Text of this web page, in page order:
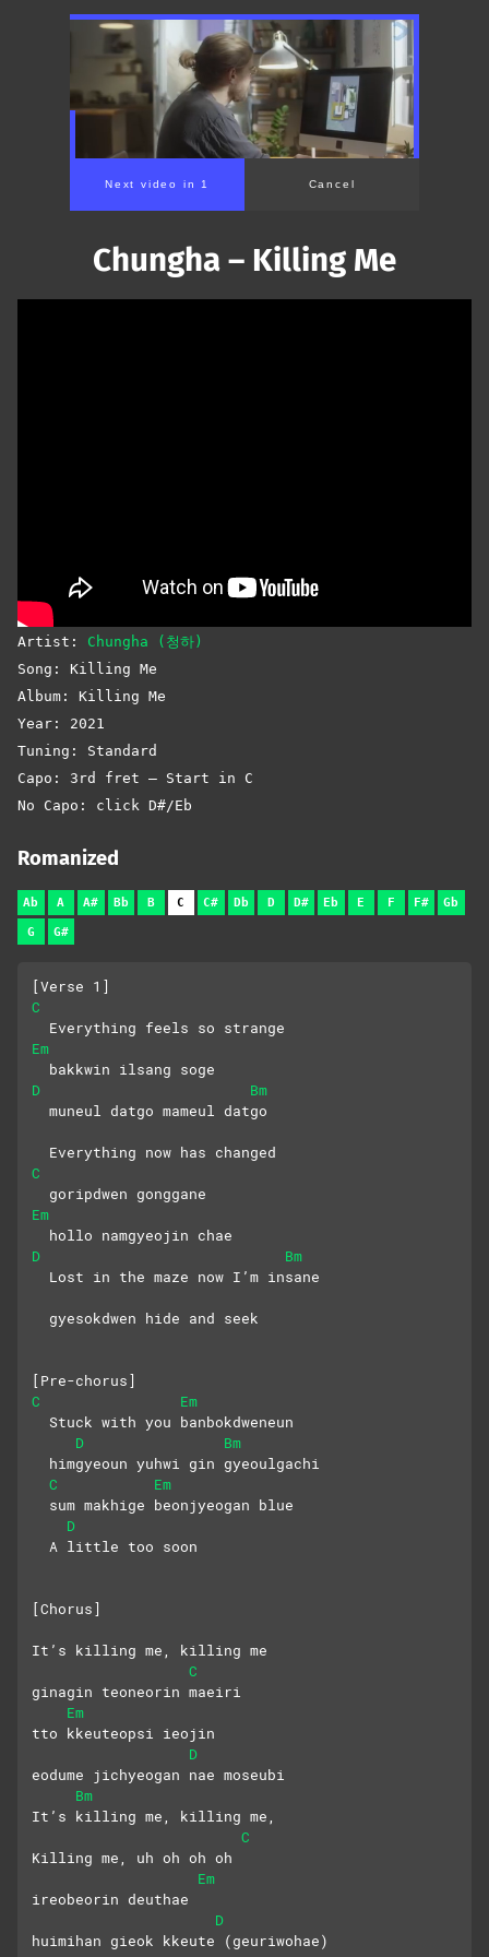
Chungha – Killing Me
Artist: Chungha (청하)
Song: Killing Me
Album: Killing Me
Year: 2021
Tuning: Standard
Capo: 3rd fret – Start in C
No Capo: click D#/Eb
Romanized
Ab A A# Bb B C C# Db D D# Eb E F F# Gb
G G#
[Verse 1]
C
  Everything feels so strange
Em
  bakkwin ilsang soge
D
Bm
  muneul datgo mameul datgo
  Everything now has changed
C
  goripdwen gonggane
Em
  hollo namgyeojin chae
D
Bm
  Lost in the maze now I’m insane
  gyesokdwen hide and seek
[Pre-chorus]
C
Em
  Stuck with you banbokdweneun
D
Bm
  himgyeoun yuhwi gin gyeoulgachi
C
Em
  sum makhige beonjyeogan blue
D
  A little too soon
[Chorus]
It’s killing me, killing me
C
ginagin teoneorin maeiri
Em
tto kkeuteopsi ieojin
D
eodume jichyeogan nae moseubi
Bm
It’s killing me, killing me,
C
Killing me, uh oh oh oh
Em
ireobeorin deuthae
D
huimihan gieok kkeute (geuriwohae)